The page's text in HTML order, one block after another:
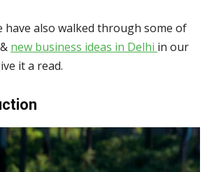
have also walked through some of
new business ideas in Delhi in our
it a read.